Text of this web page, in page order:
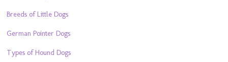
Breeds of Little Dogs
German Pointer Dogs
Types of Hound Dogs